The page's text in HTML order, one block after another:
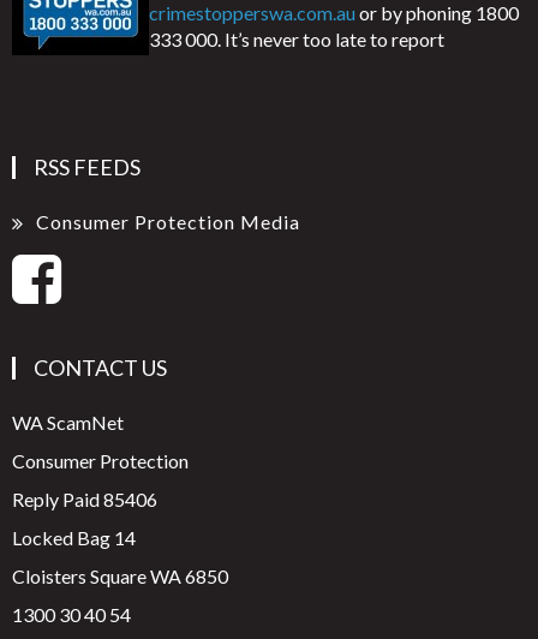
crimestopperswa.com.auor by phoning 1800
333 000. It’s never too late to report
RSS FEEDS
Consumer Protection Media
CONTACT US
WA ScamNet
Consumer Protection
Reply Paid 85406
Locked Bag 14
Cloisters Square WA 6850
1300 30 40 54